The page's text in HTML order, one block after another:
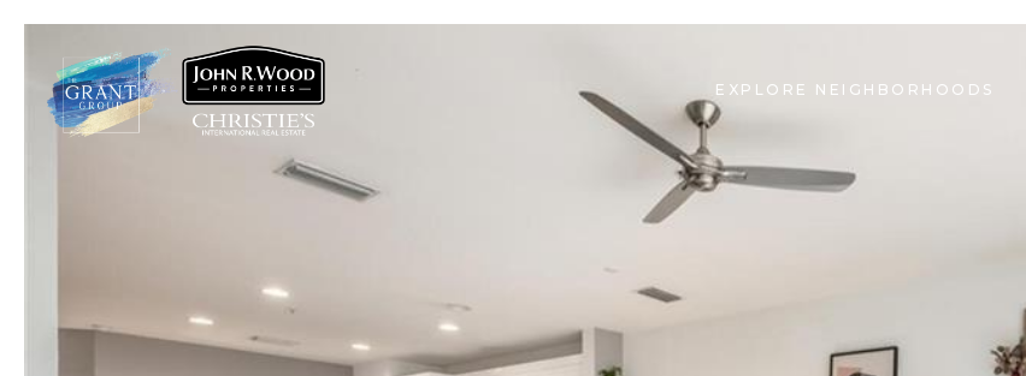
EXPLORE NEIGHBORHOODS